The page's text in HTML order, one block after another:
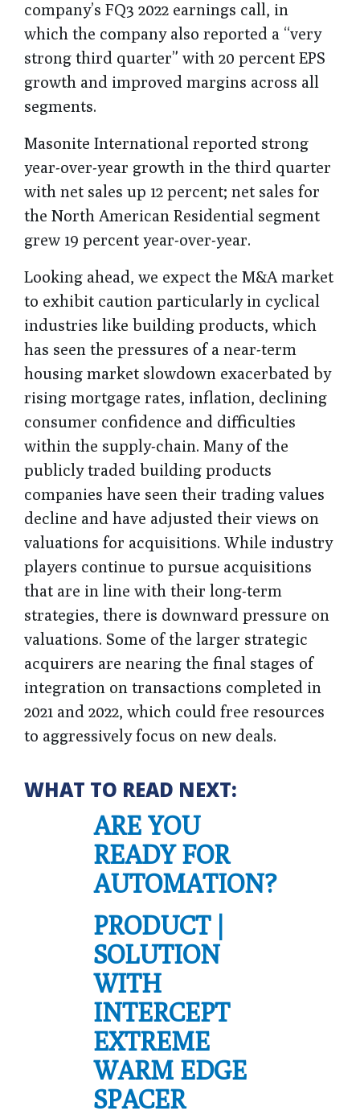
company’s FQ3 2022 earnings call, in
which the company also reported a “very
strong third quarter” with 20 percent EPS
growth and improved margins across all
segments.
Masonite International reported strong
year-over-year growth in the third quarter
with net sales up 12 percent; net sales for
the North American Residential segment
grew 19 percent year-over-year.
Looking ahead, we expect the M&A market
to exhibit caution particularly in cyclical
industries like building products, which
has seen the pressures of a near-term
housing market slowdown exacerbated by
rising mortgage rates, inflation, declining
consumer confidence and difficulties
within the supply-chain. Many of the
publicly traded building products
companies have seen their trading values
decline and have adjusted their views on
valuations for acquisitions. While industry
players continue to pursue acquisitions
that are in line with their long-term
strategies, there is downward pressure on
valuations. Some of the larger strategic
acquirers are nearing the final stages of
integration on transactions completed in
2021 and 2022, which could free resources
to aggressively focus on new deals.
WHAT TO READ NEXT:
ARE YOU
READY FOR
AUTOMATION?
PRODUCT |
SOLUTION
WITH
INTERCEPT
EXTREME
WARM EDGE
SPACER